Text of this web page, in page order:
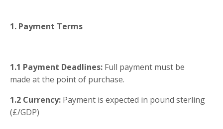
1. Payment Terms
1.1 Payment Deadlines: Full payment must be
made at the point of purchase.
1.2 Currency: Payment is expected in pound sterling
(£/GDP)